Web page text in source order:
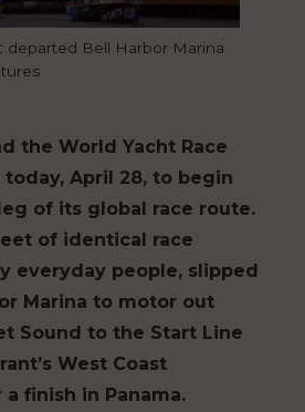
departed Bell Harbor Marina
the World Yacht Race
April 28, to begin
of its global race route.
of identical race
everyday people, slipped
Marina to motor out
Sound to the Start Line
West Coast
finish in Panama.